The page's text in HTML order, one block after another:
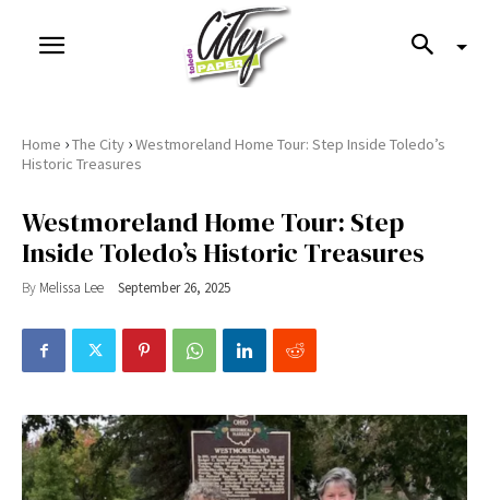
Home ›The City ›Westmoreland Home Tour: Step Inside Toledo’s
Historic Treasures
Westmoreland Home Tour: Step
Inside Toledo’s Historic Treasures
By Melissa Lee September 26, 2025